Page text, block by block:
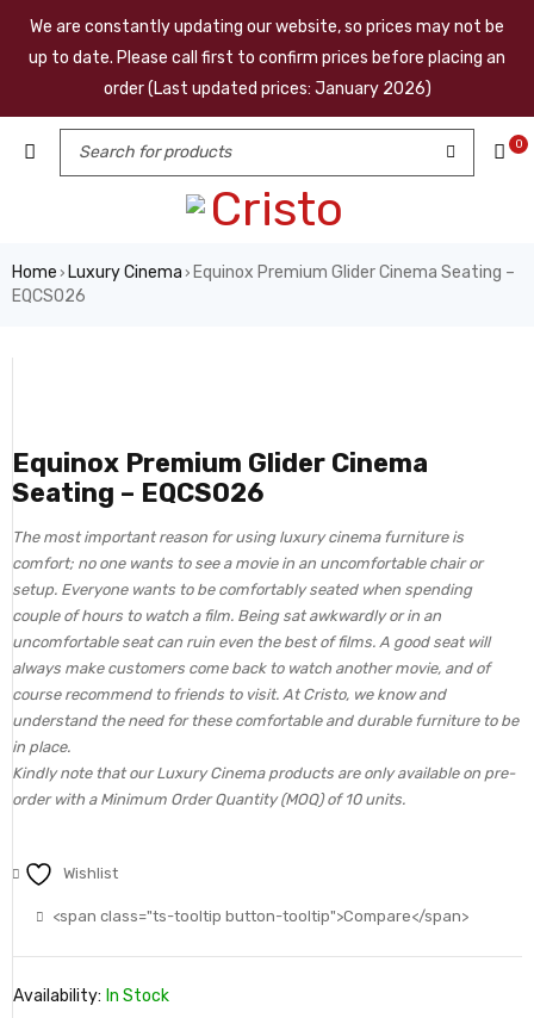
We are constantly updating our website, so prices may not be
up to date. Please call first to confirm prices before placing an
order (Last updated prices: January 2026)
0
Home › Luxury Cinema › Equinox Premium Glider Cinema Seating –
EQCS026
Equinox Premium Glider Cinema
Seating – EQCS026
The most important reason for using luxury cinema furniture is
comfort; no one wants to see a movie in an uncomfortable chair or
setup. Everyone wants to be comfortably seated when spending
couple of hours to watch a film. Being sat awkwardly or in an
uncomfortable seat can ruin even the best of films. A good seat will
always make customers come back to watch another movie, and of
course recommend to friends to visit. At Cristo, we know and
understand the need for these comfortable and durable furniture to be
in place.
Kindly note that our Luxury Cinema products are only available on pre-
order with a Minimum Order Quantity (MOQ) of 10 units.
Wishlist
<span class="ts-tooltip button-tooltip">Compare</span>
Availability: In Stock